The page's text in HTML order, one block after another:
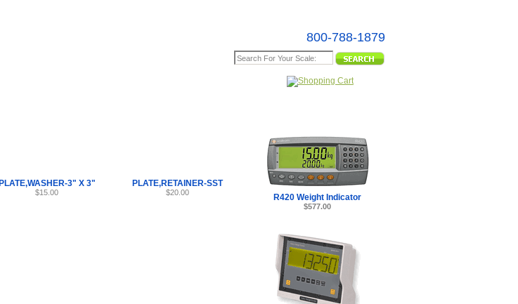
800-788-1879
PLATE,WASHER-3" X 3"
$15.00
PLATE,RETAINER-SST
$20.00 R420 Weight Indicator
$577.00